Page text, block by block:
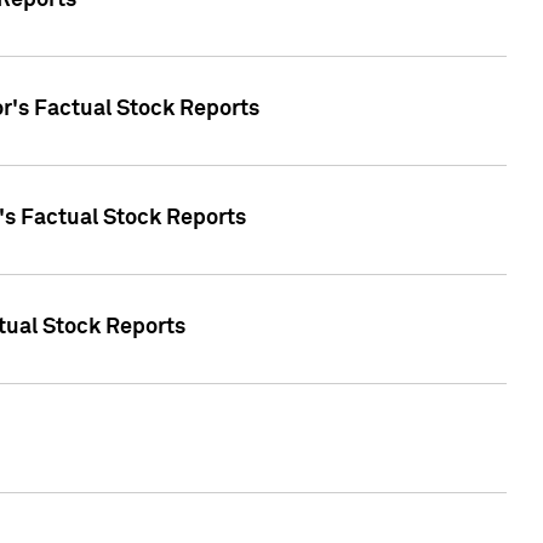
Factual Stock Reports
Factual Stock Reports
Stock Reports